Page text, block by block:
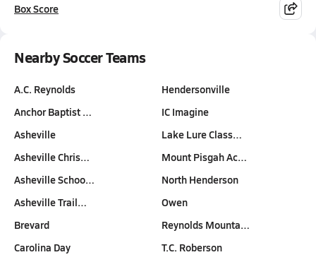
Box Score
Nearby Soccer Teams
A.C. Reynolds
Anchor Baptist …
Asheville
Asheville Chris…
Asheville Schoo…
Asheville Trail…
Brevard
Carolina Day
Hendersonville
IC Imagine
Lake Lure Class…
Mount Pisgah Ac…
North Henderson
Owen
Reynolds Mounta…
T.C. Roberson